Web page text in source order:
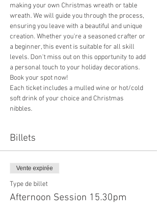
making your own Christmas wreath or table
wreath. We will guide you through the process,
ensuring you leave with a beautiful and unique
creation. Whether you're a seasoned crafter or
a beginner, this event is suitable for all skill
levels. Don't miss out on this opportunity to add
a personal touch to your holiday decorations.
Book your spot now!
Each ticket includes a mulled wine or hot/cold
soft drink of your choice and Christmas
nibbles.
Billets
Vente expirée
Type de billet
Afternoon Session 15.30pm